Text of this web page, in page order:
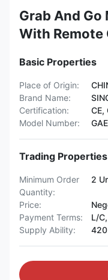
Grab And
With Remote
Basic Properties
Place of Origin:
Brand Name:
Certification:
CE,
Model Number:
Trading Properties
Minimum Order
Quantity:
2
Price:
Payment Terms:
L/
Supply Ability: